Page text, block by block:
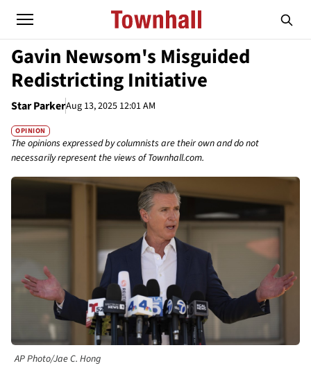
Gavin Newsom's Misguided
Redistricting Initiative
Star ParkerAug 13, 2025 12:01 AM
OPINION
The opinions expressed by columnists are their own and do not
necessarily represent the views of Townhall.com.
AP Photo/Jae C. Hong